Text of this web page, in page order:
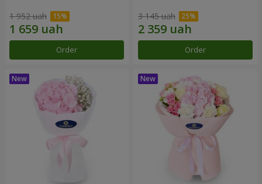
1 952 uah
Order
3 145 uah
Order